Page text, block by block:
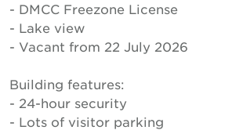
- DMCC Freezone License
- Lake view
- Vacant from 22 July 2026
Building features:
- 24-hour security
- Lots of visitor parking